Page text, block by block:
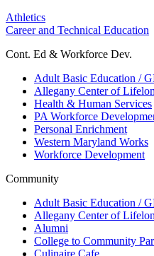
Athletics
Career and Technical Education
Cont. Ed & Workforce Dev.
Adult Basic Education /
Allegany Center of
Health & Human Services
PA Workforce
Personal Enrichment
Western Maryland Works
Workforce Development
Community
Adult Basic Education /
Allegany Center of
Alumni
College to Community
Culinaire Cafe